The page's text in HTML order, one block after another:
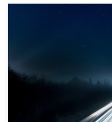
Modernizing the Data